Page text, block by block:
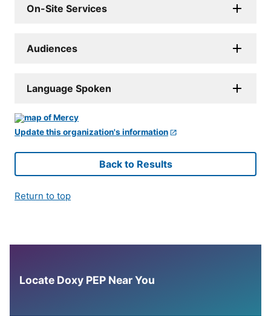
On-Site Services
Audiences
Language Spoken
Update this organization's information
Back to Results
Return to top
Locate Doxy PEP Near You